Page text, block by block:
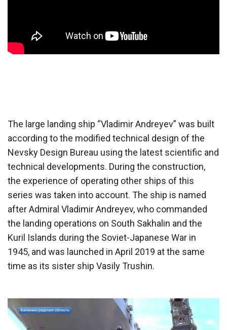
The large landing ship “Vladimir Andreyev” was built
according to the modified technical design of the
Nevsky Design Bureau using the latest scientific and
technical developments. During the construction,
the experience of operating other ships of this
series was taken into account. The ship is named
after Admiral Vladimir Andreyev, who commanded
the landing operations on South Sakhalin and the
Kuril Islands during the Soviet-Japanese War in
1945, and was launched in April 2019 at the same
time as its sister ship Vasily Trushin.